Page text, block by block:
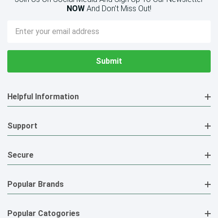
NOW And Don’t Miss Out!
Email
Address
Helpful Information
Support
Secure
Popular Brands
Popular Catogories